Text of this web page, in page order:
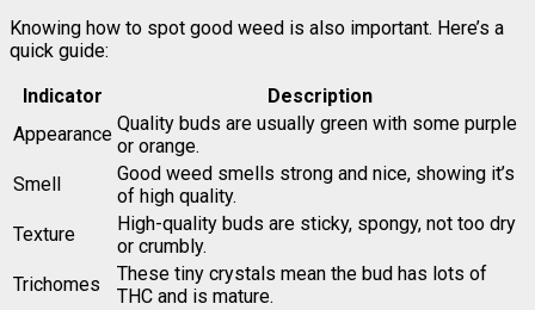
Knowing how to spot good weed is also important. Here’s a
quick guide:
Indicator
Description
Appearance Quality buds are usually green with some purple
or orange.
Smell
Good weed smells strong and nice, showing it’s
of high quality.
Texture
High-quality buds are sticky, spongy, not too dry
or crumbly.
Trichomes
These tiny crystals mean the bud has lots of
THC and is mature.